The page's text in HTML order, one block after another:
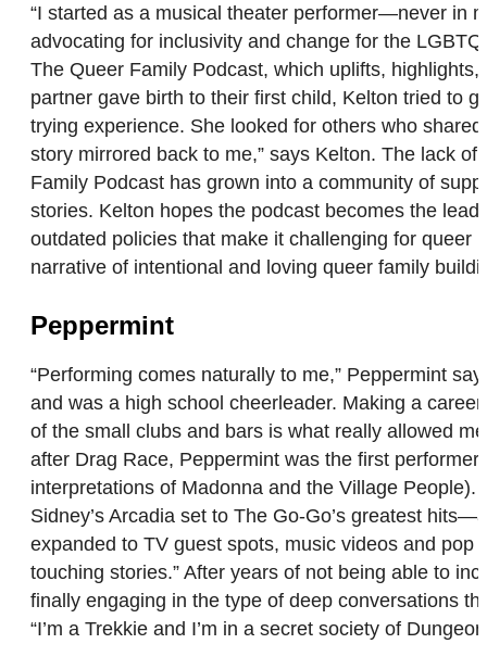
“I started as a musical theater performer—never in
advocating for inclusivity and change for the
The Queer Family Podcast, which uplifts,
partner gave birth to their first child, Kelton tried to
trying experience. She looked for others who
story mirrored back to me,” says Kelton. The lack
Family Podcast has grown into a community of
stories. Kelton hopes the podcast becomes the
outdated policies that make it challenging for queer
narrative of intentional and loving queer family
Peppermint
“Performing comes naturally to me,” Peppermint
and was a high school cheerleader. Making a
of the small clubs and bars is what really allowed
after Drag Race, Peppermint was the first
interpretations of Madonna and the Village
Sidney’s Arcadia set to The Go-Go’s greatest
expanded to TV guest spots, music videos and pop
touching stories.” After years of not being able to
finally engaging in the type of deep conversations
“I’m a Trekkie and I’m in a secret society of